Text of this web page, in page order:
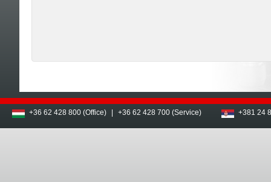
+36 62 428 800 (Office) +36 62 428 700 (Service) +381 24